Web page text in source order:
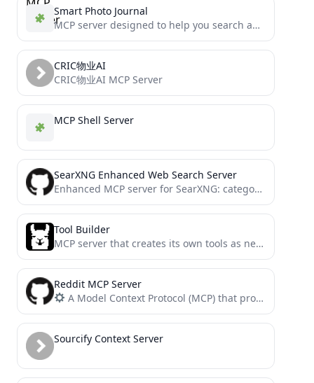
Smart Photo Journal
MCP server designed to help you search and analyze your photo library (iCloud)
CRIC物业AI
CRIC物业AI MCP Server
MCP Shell Server
SearXNG Enhanced Web Search Server
Enhanced MCP server for SearXNG: category-aware web-search, web-scraping, and date/time retrieval.
Tool Builder
MCP server that creates its own tools as needed
Reddit MCP Server
A Model Context Protocol (MCP) that provides tools for fetching and creating Reddit content
Sourcify Context Server